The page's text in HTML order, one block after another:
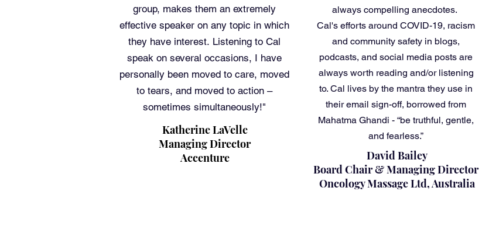
group, makes them an extremely
effective speaker on any topic in which
they have interest. Listening to Cal
speak on several occasions, I have
personally been moved to care, moved
to tears, and moved to action –
sometimes simultaneously!"
Katherine LaVelle
Managing Director
Accenture
always compelling anecdotes.
Cal's efforts around COVID-19, racism
and community safety in blogs,
podcasts, and social media posts are
always worth reading and/or listening
to. Cal lives by the mantra they use in
their email sign-off, borrowed from
Mahatma Ghandi - “be truthful, gentle,
and fearless.”
David Bailey
Board Chair & Managing Director
Oncology Massage Ltd, Australia